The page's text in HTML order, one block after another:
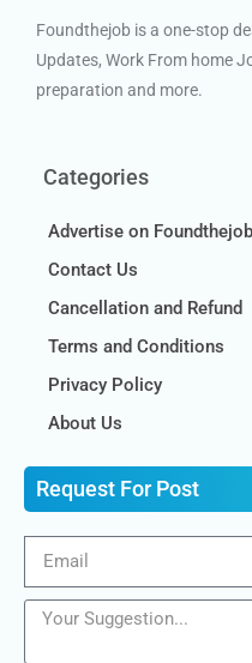
Foundthejob is a one-stop
Updates, Work From home
preparation and more.
Categories
Advertise on Foundthejob
Contact Us
Cancellation and Refund
Terms and Conditions
Privacy Policy
About Us
Request For Post